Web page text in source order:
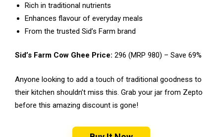
Rich in traditional nutrients
Enhances flavour of everyday meals
From the trusted Sid’s Farm brand
Sid’s Farm Cow Ghee Price: ₹296 (MRP ₹980) – Save 69%
Anyone looking to add a touch of traditional goodness to
their kitchen shouldn’t miss this. Grab your jar from Zepto
before this amazing discount is gone!